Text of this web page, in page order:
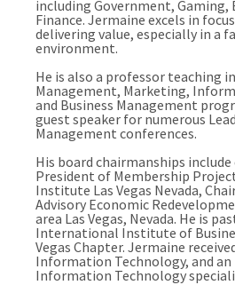
including Government, Gaming,
Finance. Jermaine excels in
delivering value, especially in a
environment.
He is also a professor teaching
Management, Marketing,
and Business Management
guest speaker for numerous
Management conferences.
His board chairmanships include
President of Membership
Institute Las Vegas Nevada,
Advisory Economic
area Las Vegas, Nevada. He is
International Institute of
Vegas Chapter. Jermaine
Information Technology, and an
Information Technology